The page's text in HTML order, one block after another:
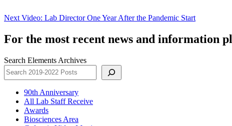
Next Video: Lab Director One Year After the Pandemic Start
For the most recent news and information
Search Elements Archives
90th Anniversary
All Lab Staff Receive
Awards
Biosciences Area